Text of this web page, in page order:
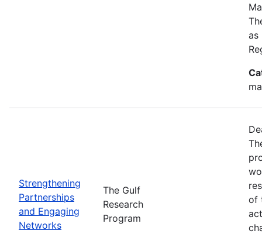
as
Strengthening
Partnerships
and Engaging
Networks
The Gulf
Research
Program
of